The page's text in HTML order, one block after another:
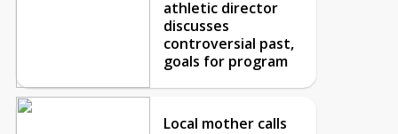
athletic director
discusses
controversial past,
goals for program
Local mother calls